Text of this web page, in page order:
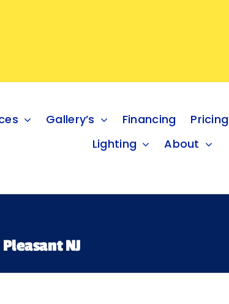
Gallery’s Financing Pricing
Lighting
About
NJ